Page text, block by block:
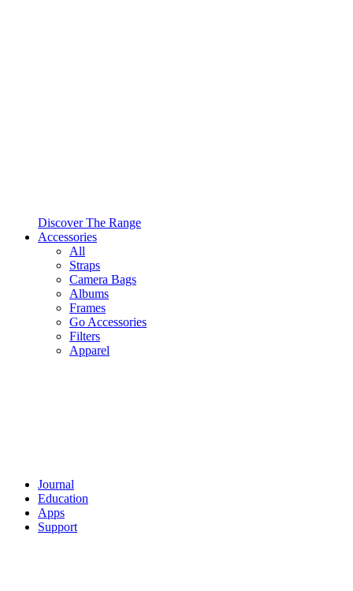
Discover The Range
Accessories
All
Straps
Camera Bags
Albums
Frames
Go Accessories
Filters
Apparel
Journal
Education
Apps
Support